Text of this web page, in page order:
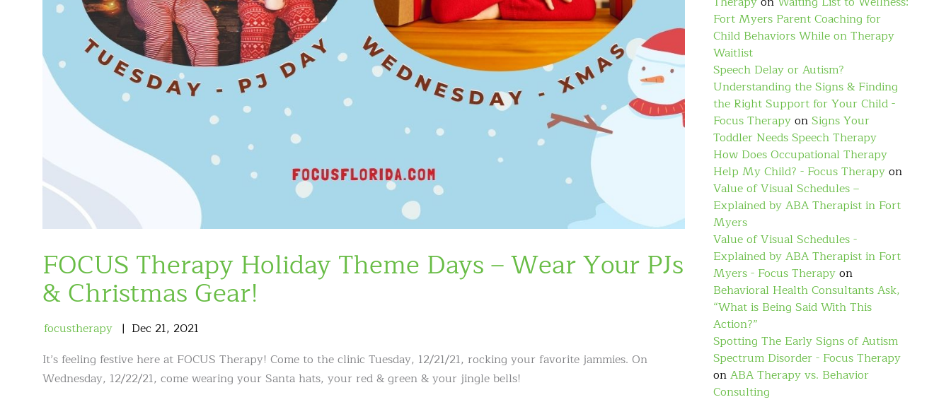
FOCUS Therapy Holiday Theme Days – Wear Your PJs
& Christmas Gear!
focustherapy Dec 21, 2021
It’s feeling festive here at FOCUS Therapy! Come to the clinic Tuesday, 12/21/21, rocking your favorite jammies. On
Wednesday, 12/22/21, come wearing your Santa hats, your red & green & your jingle bells!
Fort Myers Parent Coaching for
Child Behaviors While on Therapy
Waitlist
Speech Delay or Autism?
Understanding the Signs & Finding
the Right Support for Your Child -
Focus TherapyonSigns Your
Toddler Needs Speech Therapy
How Does Occupational Therapy
Help My Child? - Focus Therapyon
Value of Visual Schedules –
Explained by ABA Therapist in Fort
Myers
Value of Visual Schedules -
Explained by ABA Therapist in Fort
Myers - Focus Therapyon
Behavioral Health Consultants Ask,
“What is Being Said With This
Action?”
Spotting The Early Signs of Autism
Spectrum Disorder - Focus Therapy
onABA Therapy vs. Behavior
Consulting